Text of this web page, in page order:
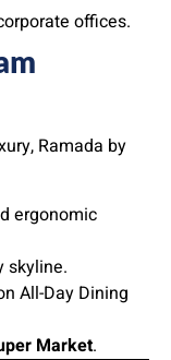
offices.
Ramada by
ergonomic
skyline.
All-Day Dining
Market.